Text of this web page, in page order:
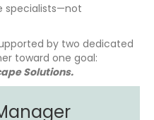
specialists—not
by two dedicated
toward one goal:
Solutions.